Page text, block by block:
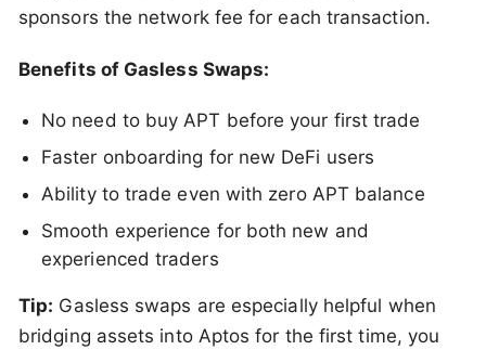
sponsors the network fee for each transaction.
Benefits of Gasless Swaps:
No need to buy APT before your first trade
Faster onboarding for new DeFi users
Ability to trade even with zero APT balance
Smooth experience for both new and
experienced traders
Tip: Gasless swaps are especially helpful when
bridging assets into Aptos for the first time, you